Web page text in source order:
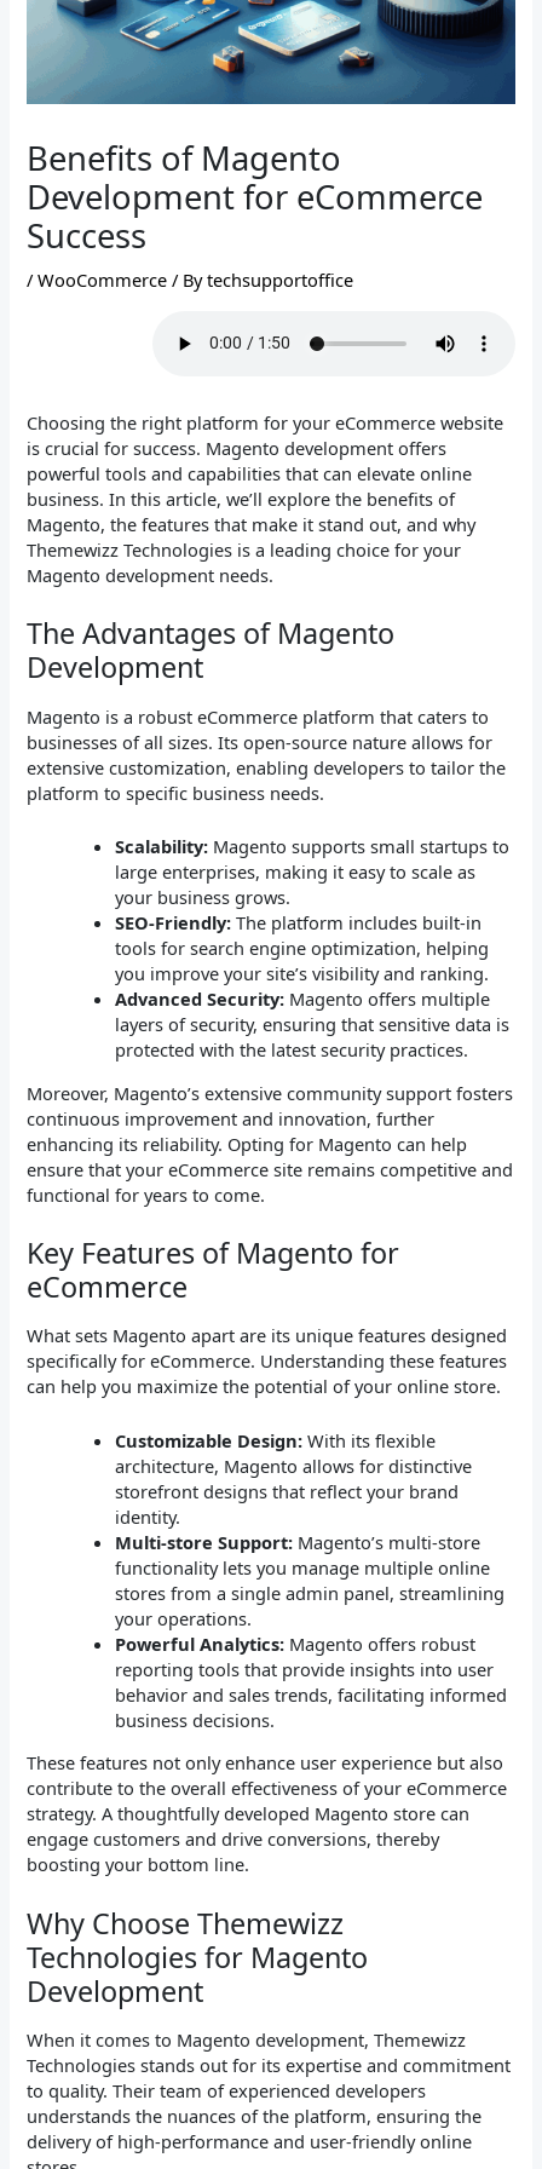
Benefits of Magento
Development for eCommerce
Success
/WooCommerce / Bytechsupportoffice
Choosing the right platform for your eCommerce website
is crucial for success. Magento development offers
powerful tools and capabilities that can elevate online
business. In this article, we’ll explore the benefits of
Magento, the features that make it stand out, and why
Themewizz Technologies is a leading choice for your
Magento development needs.
The Advantages of Magento
Development
Magento is a robust eCommerce platform that caters to
businesses of all sizes. Its open-source nature allows for
extensive customization, enabling developers to tailor the
platform to specific business needs.
Scalability: Magento supports small startups to
large enterprises, making it easy to scale as
your business grows.
SEO-Friendly: The platform includes built-in
tools for search engine optimization, helping
you improve your site’s visibility and ranking.
Advanced Security: Magento offers multiple
layers of security, ensuring that sensitive data is
protected with the latest security practices.
Moreover, Magento’s extensive community support fosters
continuous improvement and innovation, further
enhancing its reliability. Opting for Magento can help
ensure that your eCommerce site remains competitive and
functional for years to come.
Key Features of Magento for
eCommerce
What sets Magento apart are its unique features designed
specifically for eCommerce. Understanding these features
can help you maximize the potential of your online store.
Customizable Design: With its flexible
architecture, Magento allows for distinctive
storefront designs that reflect your brand
identity.
Multi-store Support: Magento’s multi-store
functionality lets you manage multiple online
stores from a single admin panel, streamlining
your operations.
Powerful Analytics: Magento offers robust
reporting tools that provide insights into user
behavior and sales trends, facilitating informed
business decisions.
These features not only enhance user experience but also
contribute to the overall effectiveness of your eCommerce
strategy. A thoughtfully developed Magento store can
engage customers and drive conversions, thereby
boosting your bottom line.
Why Choose Themewizz
Technologies for Magento
Development
When it comes to Magento development, Themewizz
Technologies stands out for its expertise and commitment
to quality. Their team of experienced developers
understands the nuances of the platform, ensuring the
delivery of high-performance and user-friendly online